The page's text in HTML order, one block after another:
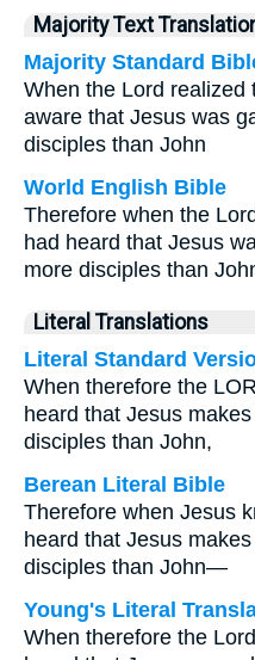
Majority Text
Majority Standard
When the Lord realized
aware that Jesus was
disciples than John
World English Bible
Therefore when the
had heard that Jesus
more disciples than
Literal Translations
Literal Standard
When therefore the
heard that Jesus
disciples than John,
Berean Literal Bible
Therefore when Jesus
heard that Jesus
disciples than John—
Young's Literal
When therefore the